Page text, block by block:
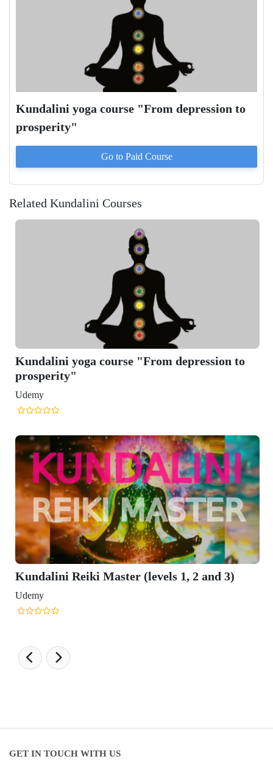
Kundalini yoga course "From depression to
prosperity"
Go to Paid Course
Related Kundalini Courses
Kundalini yoga course "From depression to
prosperity"
Udemy
Kundalini Reiki Master (levels 1, 2 and 3)
Udemy
GET IN TOUCH WITH US